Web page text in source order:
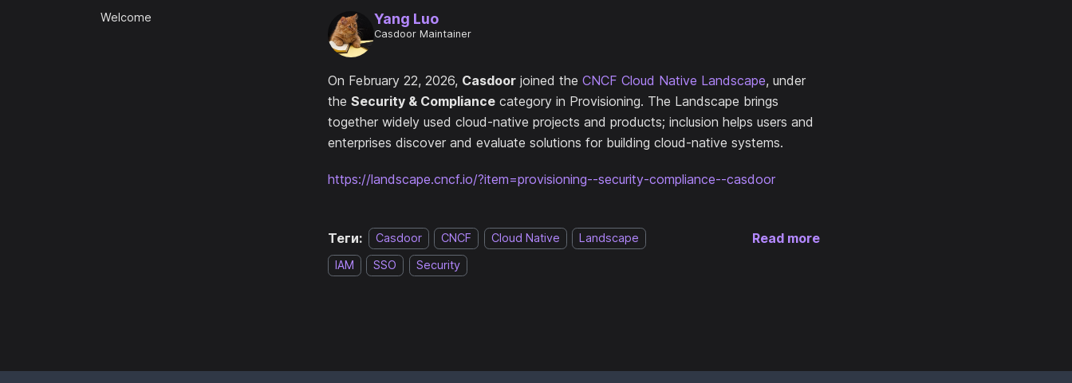
Welcome Yang Luo
Casdoor Maintainer
On February 22, 2026, Casdoor joined the CNCF Cloud Native Landscape, under
the Security & Compliance category in Provisioning. The Landscape brings
together widely used cloud-native projects and products; inclusion helps users and
enterprises discover and evaluate solutions for building cloud-native systems.
https://landscape.cncf.io/?item=provisioning--security-compliance--casdoor
Теги: Casdoor CNCF Cloud Native
Landscape
IAM
SSO Security
Read more